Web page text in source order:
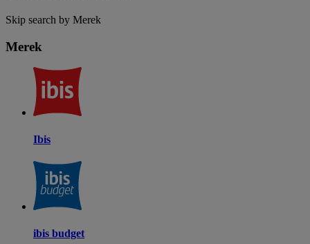
Skip search by Merek
Merek
Ibis
ibis budget